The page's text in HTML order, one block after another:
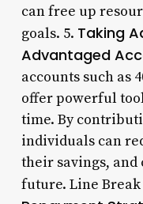
can free up
goals. 5. Taking
Advantaged
accounts such as
offer powerful
time. By
individuals can
their savings, and
future. Line Break